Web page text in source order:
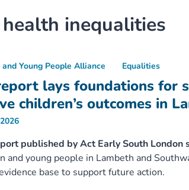
health inequalities
lays foundations for
children’s outcomes in
Young People Alliance Equalities
published by Act Early South
and young people in Lambeth and
base to support future action.